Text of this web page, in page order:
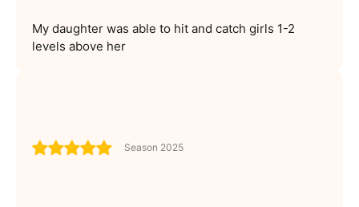
My daughter was able to hit and catch girls 1-2
levels above her
Season 2025